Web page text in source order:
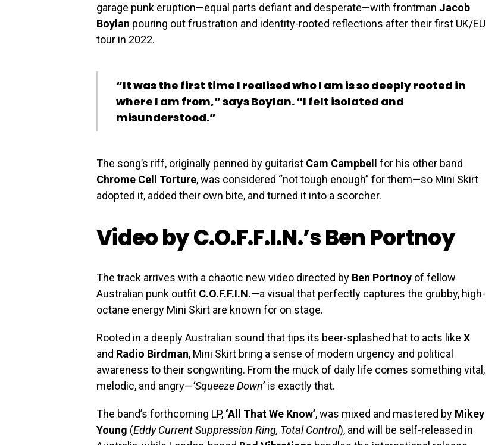
garage punk eruption—equal parts defiant and desperate—with frontman Jacob
Boylan pouring out frustration and identity-rooted reflections after their first UK/EU
tour in 2022.
“It was the first time I realised who I am is so deeply rooted in
where I am from,” says Boylan. “I felt isolated and
misunderstood.”
The song’s riff, originally penned by guitarist Cam Campbell for his other band
Chrome Cell Torture, was considered “not tough enough” for them—so Mini Skirt
adopted it, added their own bite, and turned it into a scorcher.
Video by C.O.F.F.I.N.’s Ben Portnoy
The track arrives with a chaotic new video directed by Ben Portnoy of fellow
Australian punk outfit C.O.F.F.I.N.—a visual that perfectly captures the grubby, high-
octane energy Mini Skirt are known for on stage.
Rooted in a deeply Australian sound that tips its beer-splashed hat to acts like X
and Radio Birdman, Mini Skirt bring a sense of modern urgency and political
awareness to their songwriting. From the muck of daily life comes something vital,
melodic, and angry—‘Squeeze Down’is exactly that.
The band’s forthcoming LP, ‘All That We Know’, was mixed and mastered by Mikey
Young (Eddy Current Suppression Ring, Total Control), and will be self-released in